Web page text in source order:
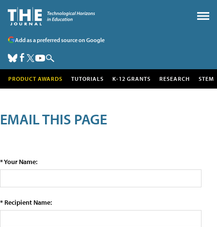
Add as a preferred source on Google
PRODUCT AWARDS TUTORIALS K-12 GRANTS RESEARCH STEM
EMAIL THIS PAGE
* Your Name:
* Recipient Name: